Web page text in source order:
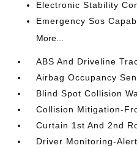
Electronic Stability
Emergency Sos
More...
ABS And Driveline
Airbag Occupancy
Blind Spot Collision
Collision Mitigation-
Curtain 1st And 2nd
Driver Monitoring-Alert